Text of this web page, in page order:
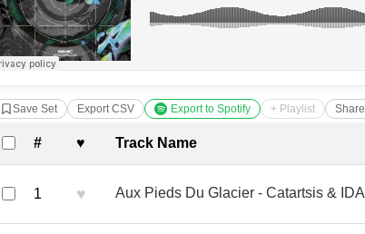
Save Set Export CSV Export to Spotify + Playlist Share
Complete Tracklist with Timestamps
# ♥ Track Name
1 ♥ Aux Pieds Du Glacier - Catartsis & IDA